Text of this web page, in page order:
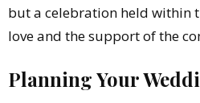
but a celebration held within
love and the support of the
Planning Your